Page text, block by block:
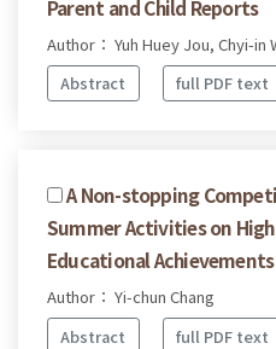
Parent and Child Reports
Author： Yuh Huey Jou, Chyi-in
Abstract
full PDF text
A Non-stopping
Summer Activities on
Educational Achievements
Author： Yi-chun Chang
Abstract
full PDF text